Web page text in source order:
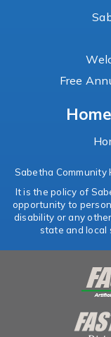
Free
Sabetha Community
It is the policy of
opportunity to
disability or any
state and local